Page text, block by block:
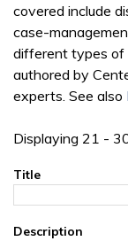
covered include
case-
different types of
authored by
experts. See also
Displaying 21 -
Title
Description